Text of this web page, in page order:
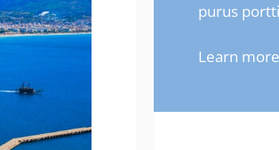
purus
Learn more